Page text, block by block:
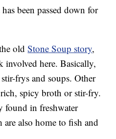
been passed down for
oldStone Soup story,
involved here. Basically,
frys and soups. Other
spicy broth or stir-fry.
found in freshwater
are also home to fish and